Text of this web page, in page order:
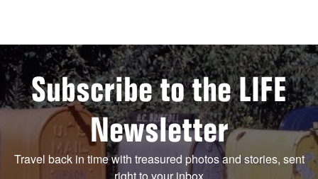
Subscribe to the LIFE
Newsletter
Travel back in time with treasured photos and stories, sent
right to your inbox